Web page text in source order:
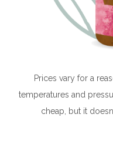
Prices vary for a
temperatures and
cheap, but it